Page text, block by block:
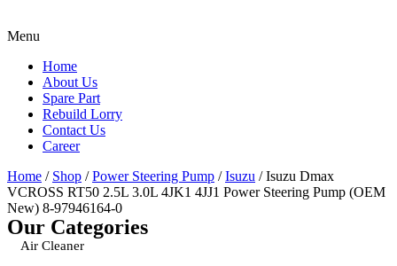
Menu
Home
About Us
Spare Part
Rebuild Lorry
Contact Us
Career
Home / Shop /Power Steering Pump /Isuzu / Isuzu Dmax
VCROSS RT50 2.5L 3.0L 4JK1 4JJ1 Power Steering Pump (OEM
New) 8-97946164-0
Our Categories
Air Cleaner